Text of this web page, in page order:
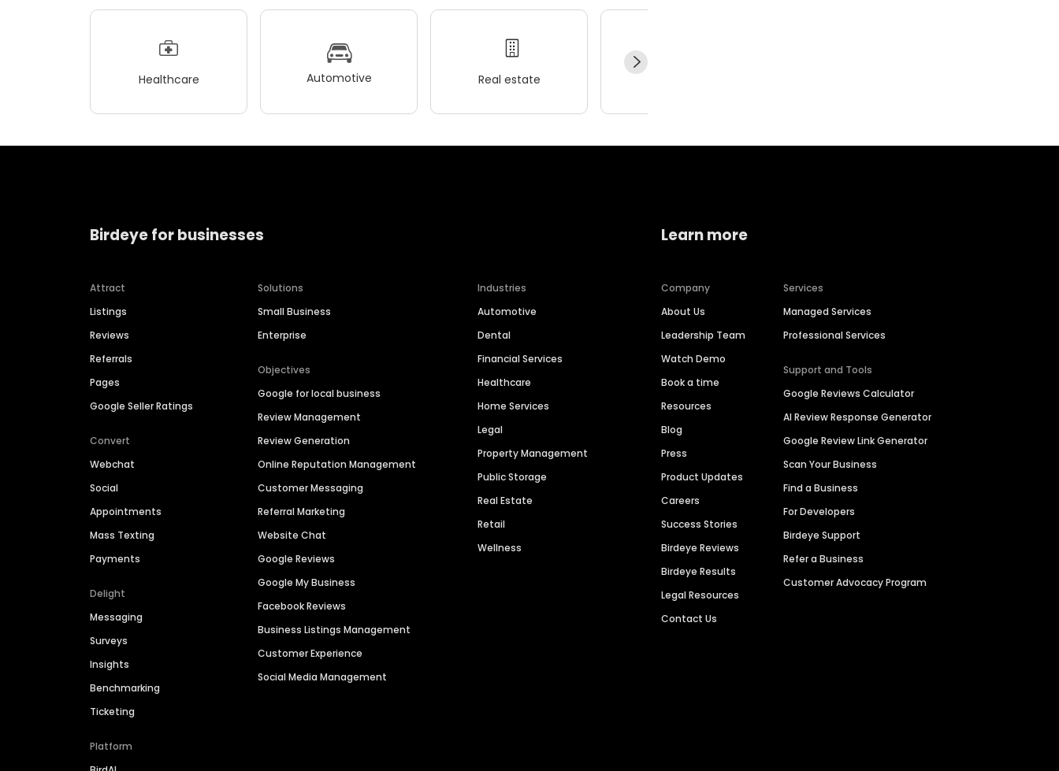
Healthcare Automotive Real estate
Birdeye for businesses
Attract
Listings
Reviews
Referrals
Pages
Google Seller Ratings
Convert
Webchat
Social
Appointments
Mass Texting
Payments
Delight
Messaging
Surveys
Insights
Benchmarking
Ticketing
Platform
Solutions
Small Business
Enterprise
Objectives
Google for local business
Review Management
Review Generation
Online Reputation Management
Customer Messaging
Referral Marketing
Website Chat
Google Reviews
Google My Business
Facebook Reviews
Business Listings Management
Customer Experience
Social Media Management
Industries
Automotive
Dental
Financial Services
Healthcare
Home Services
Legal
Property Management
Public Storage
Real Estate
Retail
Wellness
Learn more
Company
About Us
Leadership Team
Watch Demo
Book a time
Resources
Blog
Press
Product Updates
Careers
Success Stories
Birdeye Reviews
Birdeye Results
Legal Resources
Contact Us
Services
Managed Services
Professional Services
Support and Tools
Google Reviews Calculator
AI Review Response Generator
Google Review Link Generator
Scan Your Business
Find a Business
For Developers
Birdeye Support
Refer a Business
Customer Advocacy Program